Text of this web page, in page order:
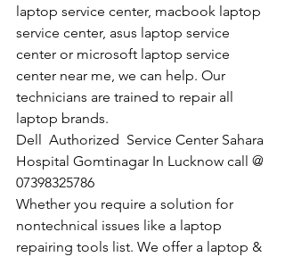
laptop service center, macbook laptop
service center, asus laptop service
center or microsoft laptop service
center near me, we can help. Our
technicians are trained to repair all
laptop brands.
Dell  Authorized  Service Center Sahara
Hospital Gomtinagar In Lucknow call @
07398325786
Whether you require a solution for
nontechnical issues like a laptop
repairing tools list. We offer a laptop &